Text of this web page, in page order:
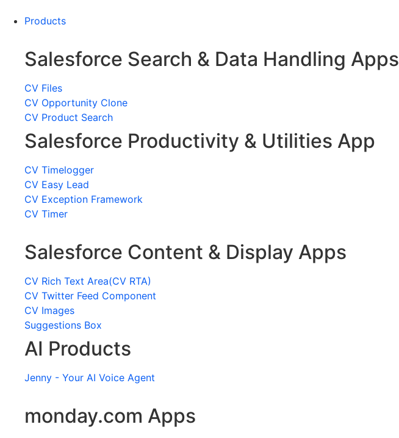
Products
Salesforce Search & Data Handling Apps
CV Files
CV Opportunity Clone
CV Product Search
Salesforce Productivity & Utilities App
CV Timelogger
CV Easy Lead
CV Exception Framework
CV Timer
Salesforce Content & Display Apps
CV Rich Text Area(CV RTA)
CV Twitter Feed Component
CV Images
Suggestions Box
AI Products
Jenny - Your AI Voice Agent
monday.com Apps